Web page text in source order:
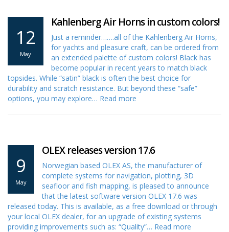
12
May
Kahlenberg Air Horns in custom colors!
Just a reminder…….all of the Kahlenberg Air Horns,
for yachts and pleasure craft, can be ordered from
an extended palette of custom colors! Black has
become popular in recent years to match black
topsides. While “satin” black is often the best choice for
durability and scratch resistance. But beyond these “safe”
options, you may explore… Read more
9
May
OLEX releases version 17.6
Norwegian based OLEX AS, the manufacturer of
complete systems for navigation, plotting, 3D
seafloor and fish mapping, is pleased to announce
that the latest software version OLEX 17.6 was
released today. This is available, as a free download or through
your local OLEX dealer, for an upgrade of existing systems
providing improvements such as: “Quality”… Read more